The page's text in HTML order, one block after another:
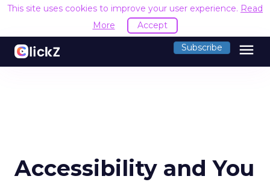
This site uses cookies to improve your user experience. Read
More
Accept
Subscribe menu
Accessibility and You